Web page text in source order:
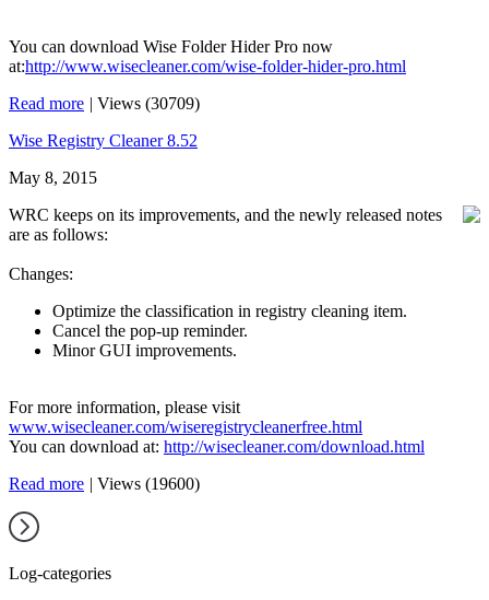
You can download Wise Folder Hider Pro now
at:http://www.wisecleaner.com/wise-folder-hider-pro.html
Read more | Views (30709)
Wise Registry Cleaner 8.52
May 8, 2015
WRC keeps on its improvements, and the newly released notes
are as follows:
Changes:
Optimize the classification in registry cleaning item.
Cancel the pop-up reminder.
Minor GUI improvements.
For more information, please visit
www.wisecleaner.com/wiseregistrycleanerfree.html
You can download at: http://wisecleaner.com/download.html
Read more | Views (19600)
Log-categories